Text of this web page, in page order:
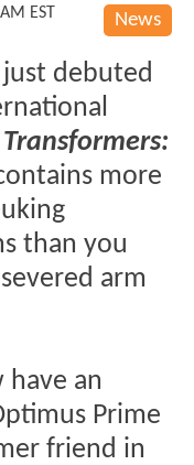
News
EST
just debuted
Transformers:
more
than you
arm
have an
Prime
friend in